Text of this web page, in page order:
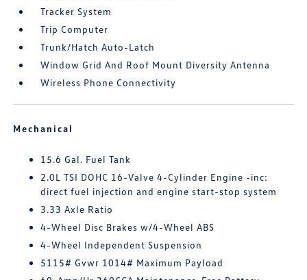
Tracker System
Trip Computer
Trunk/Hatch Auto-Latch
Window Grid And Roof Mount Diversity Antenna
Wireless Phone Connectivity
Mechanical
15.6 Gal. Fuel Tank
2.0L TSI DOHC 16-Valve 4-Cylinder Engine -inc:
direct fuel injection and engine start-stop system
3.33 Axle Ratio
4-Wheel Disc Brakes w/4-Wheel ABS
4-Wheel Independent Suspension
5115# Gvwr 1014# Maximum Payload